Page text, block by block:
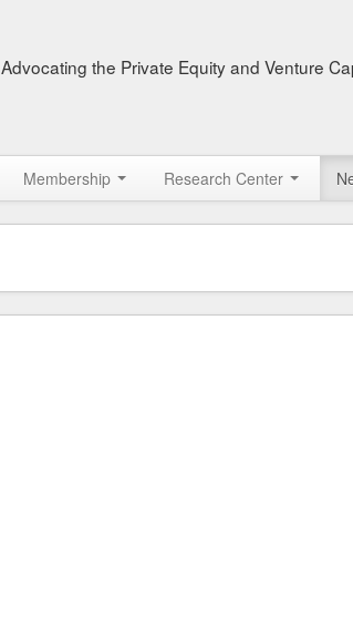
Advocating the Private Equity and Venture
Membership Research Center